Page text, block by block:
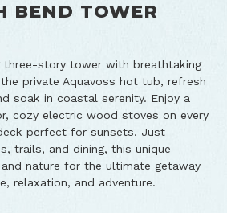
BEND TOWER
three-story tower with breathtaking
private Aquavoss hot tub, refresh
soak in coastal serenity. Enjoy a
cozy electric wood stoves on every
perfect for sunsets. Just
trails, and dining, this unique
nature for the ultimate getaway
relaxation, and adventure.